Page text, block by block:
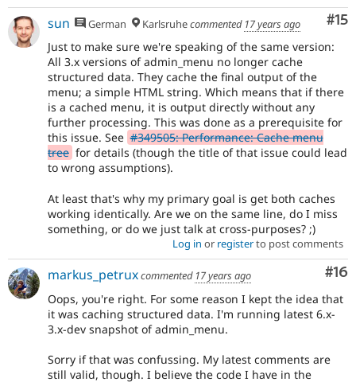
#15
sun German Karlsruhecommented 17 years ago
Just to make sure we're speaking of the same version:
All 3.x versions of admin_menu no longer cache
structured data. They cache the final output of the
menu; a simple HTML string. Which means that if there
is a cached menu, it is output directly without any
further processing. This was done as a prerequisite for
this issue. See #349505: Performance: Cache menu
tree for details (though the title of that issue could lead
to wrong assumptions).
At least that's why my primary goal is get both caches
working identically. Are we on the same line, do I miss
something, or do we just talk at cross-purposes? ;)
Log in or registerto post comments
#16
markus_petruxcommented 17 years ago
Oops, you're right. For some reason I kept the idea that
it was caching structured data. I'm running latest 6.x-
3.x-dev snapshot of admin_menu.
Sorry if that was confussing. My latest comments are
still valid, though. I believe the code I have in the